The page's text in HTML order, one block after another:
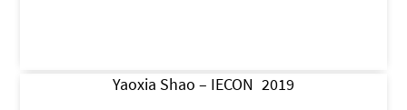
Yaoxia Shao – IECON 2019